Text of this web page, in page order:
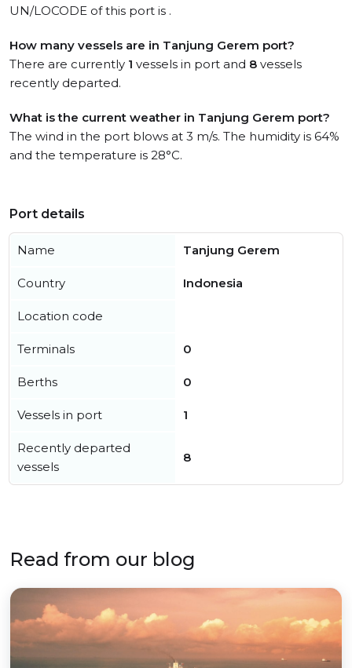
UN/LOCODE of this port is .
How many vessels are in Tanjung Gerem port?
There are currently 1 vessels in port and 8 vessels
recently departed.
What is the current weather in Tanjung Gerem port?
The wind in the port blows at 3 m/s. The humidity is 64%
and the temperature is 28°C.
Port details
Name Tanjung Gerem
Country Indonesia
Location code
Terminals 0
Berths 0
Vessels in port 1
Recently departed
vessels
8
Read from our blog